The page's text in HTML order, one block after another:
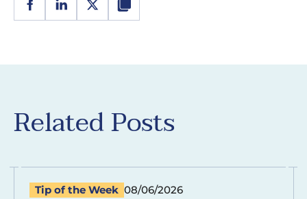
Related Posts
Tip of the Week 08/06/2026